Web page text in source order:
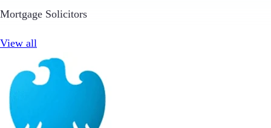
Mortgage Solicitors
View all